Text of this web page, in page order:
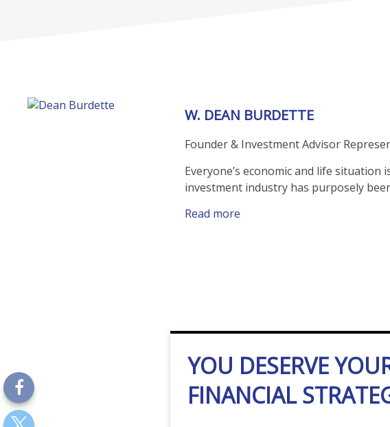
W. DEAN BURDETTE
Founder & Investment Advisor
Everyone’s economic and life
investment industry has purposely
Read more
YOU DESERVE
FINANCIAL